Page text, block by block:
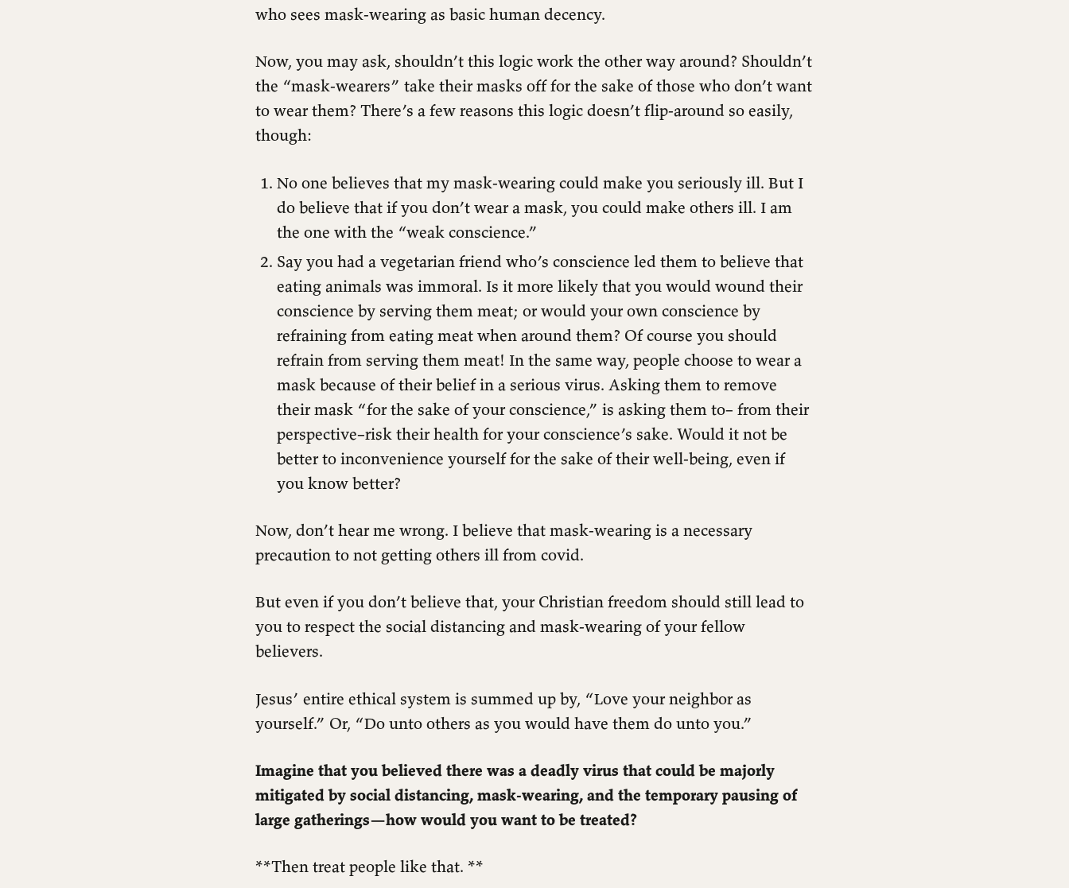
who sees mask-wearing as basic human decency.
Now, you may ask, shouldn’t this logic work the other way around? Shouldn’t
the “mask-wearers” take their masks off for the sake of those who don’t want
to wear them? There’s a few reasons this logic doesn’t flip-around so easily,
though:
No one believes that my mask-wearing could make you seriously ill. But I
do believe that if you don’t wear a mask, you could make others ill. I am
the one with the “weak conscience.”
Say you had a vegetarian friend who’s conscience led them to believe that
eating animals was immoral. Is it more likely that you would wound their
conscience by serving them meat; or would your own conscience by
refraining from eating meat when around them? Of course you should
refrain from serving them meat! In the same way, people choose to wear a
mask because of their belief in a serious virus. Asking them to remove
their mask “for the sake of your conscience,” is asking them to– from their
perspective–risk their health for your conscience’s sake. Would it not be
better to inconvenience yourself for the sake of their well-being, even if
you know better?
Now, don’t hear me wrong. I believe that mask-wearing is a necessary
precaution to not getting others ill from covid.
But even if you don’t believe that, your Christian freedom should still lead to
you to respect the social distancing and mask-wearing of your fellow
believers.
Jesus’ entire ethical system is summed up by, “Love your neighbor as
yourself.” Or, “Do unto others as you would have them do unto you.”
Imagine that you believed there was a deadly virus that could be majorly
mitigated by social distancing, mask-wearing, and the temporary pausing of
large gatherings—how would you want to be treated?
**Then treat people like that. **